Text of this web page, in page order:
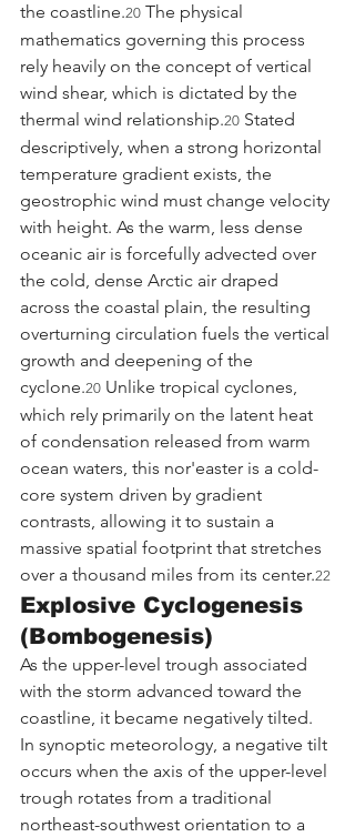
the coastline.20 The physical
mathematics governing this process
rely heavily on the concept of vertical
wind shear, which is dictated by the
thermal wind relationship.20 Stated
descriptively, when a strong horizontal
temperature gradient exists, the
geostrophic wind must change velocity
with height. As the warm, less dense
oceanic air is forcefully advected over
the cold, dense Arctic air draped
across the coastal plain, the resulting
overturning circulation fuels the vertical
growth and deepening of the
cyclone.20 Unlike tropical cyclones,
which rely primarily on the latent heat
of condensation released from warm
ocean waters, this nor'easter is a cold-
core system driven by gradient
contrasts, allowing it to sustain a
massive spatial footprint that stretches
over a thousand miles from its center.22
Explosive Cyclogenesis
(Bombogenesis)
As the upper-level trough associated
with the storm advanced toward the
coastline, it became negatively tilted.
In synoptic meteorology, a negative tilt
occurs when the axis of the upper-level
trough rotates from a traditional
northeast-southwest orientation to a